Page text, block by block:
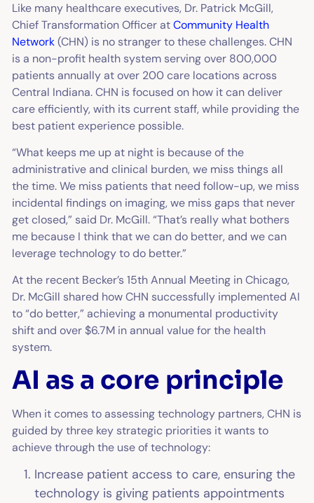
Like many healthcare executives, Dr. Patrick McGill,
Chief Transformation Officer atCommunity Health
Network(CHN) is no stranger to these challenges. CHN
is a non-profit health system serving over 800,000
patients annually at over 200 care locations across
Central Indiana. CHN is focused on how it can deliver
care efficiently, with its current staff, while providing the
best patient experience possible.
“What keeps me up at night is because of the
administrative and clinical burden, we miss things all
the time. We miss patients that need follow-up, we miss
incidental findings on imaging, we miss gaps that never
get closed,” said Dr. McGill. “That’s really what bothers
me because I think that we can do better, and we can
leverage technology to do better.”
At the recent Becker’s 15th Annual Meeting in Chicago,
Dr. McGill shared how CHN successfully implemented AI
to “do better,” achieving a monumental productivity
shift and over $6.7M in annual value for the health
system.
AI as a core principle
When it comes to assessing technology partners, CHN is
guided by three key strategic priorities it wants to
achieve through the use of technology:
Increase patient access to care, ensuring the
technology is giving patients appointments